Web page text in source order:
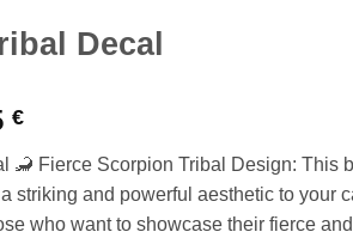
Decal
€Price
3,90 €
through
🦂 Fierce Scorpion Tribal Design: This
striking and powerful aesthetic to your
who want to showcase their fierce